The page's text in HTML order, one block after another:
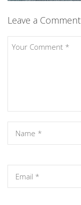
Leave a Comment